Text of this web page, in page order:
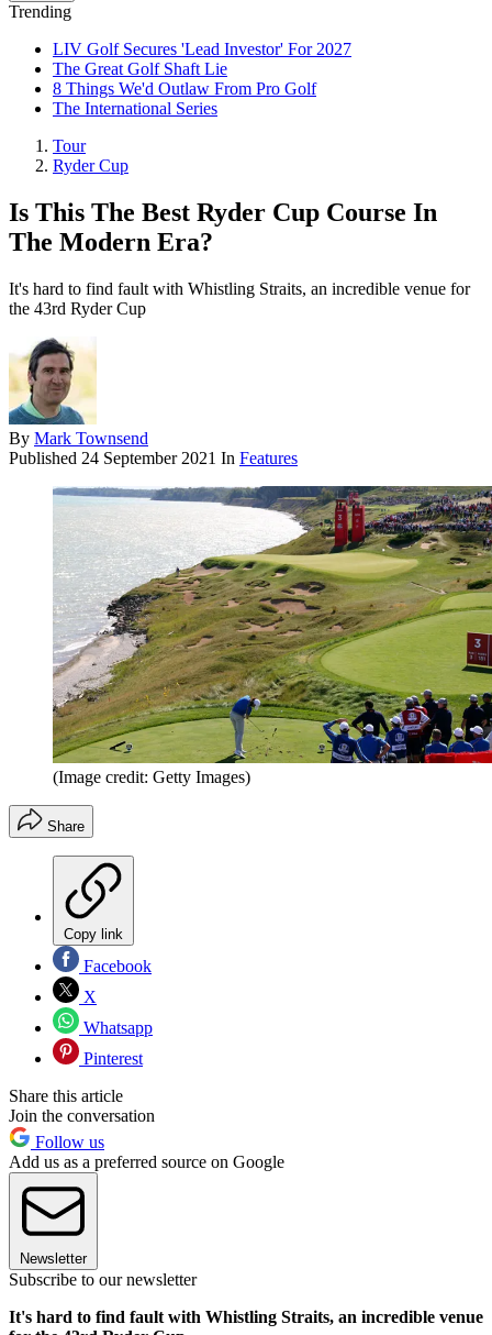
Trending
LIV Golf Secures 'Lead Investor' For 2027
The Great Golf Shaft Lie
8 Things We'd Outlaw From Pro Golf
The International Series
Tour
Ryder Cup
Is This The Best Ryder Cup Course In
The Modern Era?
It's hard to find fault with Whistling Straits, an incredible venue for
the 43rd Ryder Cup
By Mark Townsend
Published 24 September 2021 In Features
(Image credit: Getty Images)
Share
Copy link
Facebook
X
Whatsapp
Pinterest
Share this article
Join the conversation
Follow us
Add us as a preferred source on Google
Newsletter
Subscribe to our newsletter
It's hard to find fault with Whistling Straits, an incredible venue